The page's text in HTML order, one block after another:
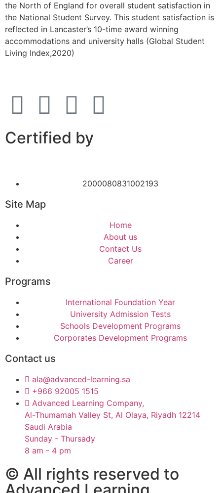
the North of England for overall student satisfaction in
the National Student Survey. This student satisfaction is
reflected in Lancaster’s 10-time award winning
accommodations and university halls (Global Student
Living Index,2020)
Certified by
2000080831002193
Site Map
Home
About us
Contact Us
Career
Programs
International Foundation Year
University Admission Tests
Schools Development Programs
Corporates Development Programs
Contact us
ala@advanced-learning.sa
+966 92005 1515
Advanced Learning Company,
Al-Thumamah Valley St, Al Olaya, Riyadh 12214
Saudi Arabia
Sunday - Thursady
8 am - 4 pm
© All rights reserved to